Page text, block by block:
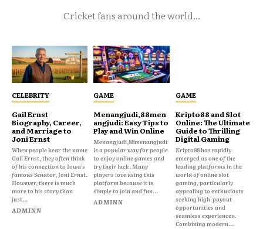
Cricket fans around the world...
CELEBRITY
Gail Ernst
Biography, Career,
and Marriage to
Joni Ernst
When people hear the name
Gail Ernst, they often think
of his connection to Iowa’s
famous Senator, Joni Ernst.
However, there is much
more to his story than
just...
ADMINN
GAME
Menangjudi,88men
angjudi: Easy Tips to
Play and Win Online
Menangjudi,88menangjudi
is a popular way for people
to enjoy online games and
try their luck. Many
players love using this
platform because it is
simple to join and fun...
ADMINN
GAME
Kripto88 and Slot
Online: The Ultimate
Guide to Thrilling
Digital Gaming
Kripto88 has rapidly
emerged as one of the
leading platforms in the
world of online slot
gaming, particularly
appealing to enthusiasts
seeking high-payout
opportunities and
seamless experiences.
Combining modern...